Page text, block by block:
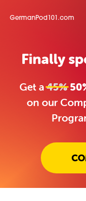
GermanPod101.com
Finally
Get a45%
on our